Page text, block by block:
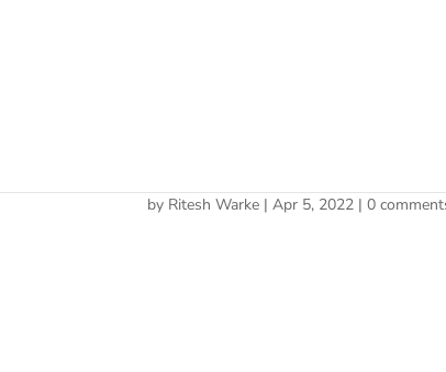
by Ritesh Warke |Apr 5, 2022 |0